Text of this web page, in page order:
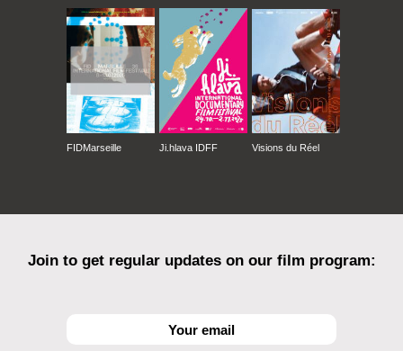
FIDMarseille Ji.hlava IDFF Visions du Réel
Join to get regular updates on our film program: